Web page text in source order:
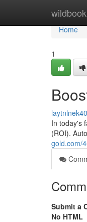
Home
Home
1
In today's
(ROI).
gold.com/
Submit a
No HTML